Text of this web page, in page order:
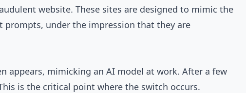
website. These sites are designed to mimic the
prompts, under the impression that they are
appears, mimicking an AI model at work. After a few
is the critical point where the switch occurs.